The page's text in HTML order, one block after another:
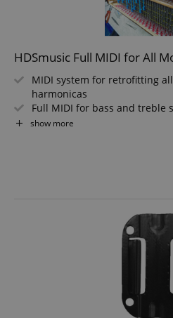
HDSmusic Full MIDI for All
MIDI system for retrofitting
harmonicas
Full MIDI for bass and treble
Invisible from the outside
Low-maintenance, zero-
Natural acoustic sound
This item is only available
show more